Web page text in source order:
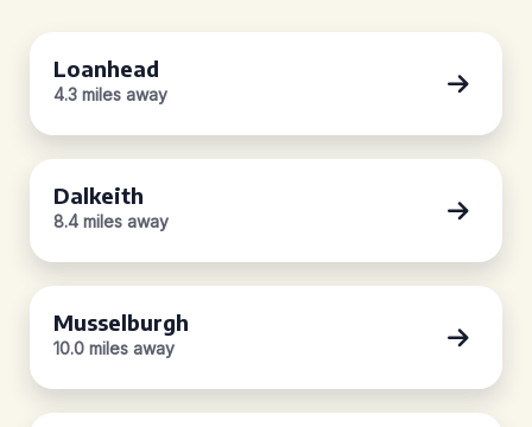
Loanhead
4.3 miles away
Dalkeith
8.4 miles away
Musselburgh
10.0 miles away